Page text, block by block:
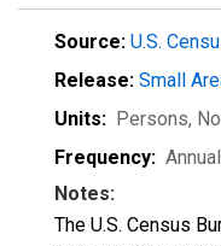
Source: U.S.
Release: Small
Units: Persons,
Frequency: Annual
Notes:
The U.S. Census